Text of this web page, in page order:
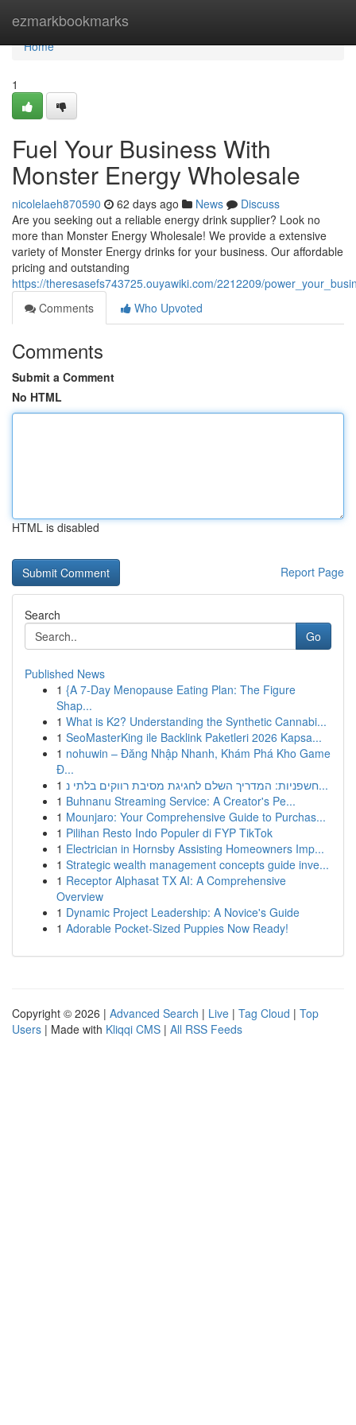
ezmarkbookmarks
Home
Home
1
Fuel Your Business With
Monster Energy Wholesale
nicolelaeh870590 62 days ago News
Discuss
Are you seeking out a reliable energy drink supplier? Look no
more than Monster Energy Wholesale! We provide a extensive
variety of Monster Energy drinks for your business. Our affordable
pricing and outstanding
https://theresasefs743725.ouyawiki.com/2212209/
Comments
Who Upvoted
Comments
Submit a Comment
No HTML
HTML is disabled
Report Page
Search
Go
Published News
1 {A 7-Day Menopause Eating Plan: The Figure
Shap...
1 What is K2? Understanding the Synthetic Cannabi...
1 SeoMasterKing ile Backlink Paketleri 2026 Kapsa...
1 nohuwin – Đăng Nhập Nhanh, Khám Phá Kho Game
Đ...
1
חשפניות: המדריך השלם לחגיגת מסיבת רווקים בלתי נ...
1 Buhnanu Streaming Service: A Creator's Pe...
1 Mounjaro: Your Comprehensive Guide to Purchas...
1 Pilihan Resto Indo Populer di FYP TikTok
1 Electrician in Hornsby Assisting Homeowners Imp...
1 Strategic wealth management concepts guide inve...
1 Receptor Alphasat TX AI: A Comprehensive
Overview
1 Dynamic Project Leadership: A Novice's Guide
1 Adorable Pocket-Sized Puppies Now Ready!
Copyright © 2026 | Advanced Search | Live | Tag Cloud | Top
Users | Made with Kliqqi CMS | All RSS Feeds